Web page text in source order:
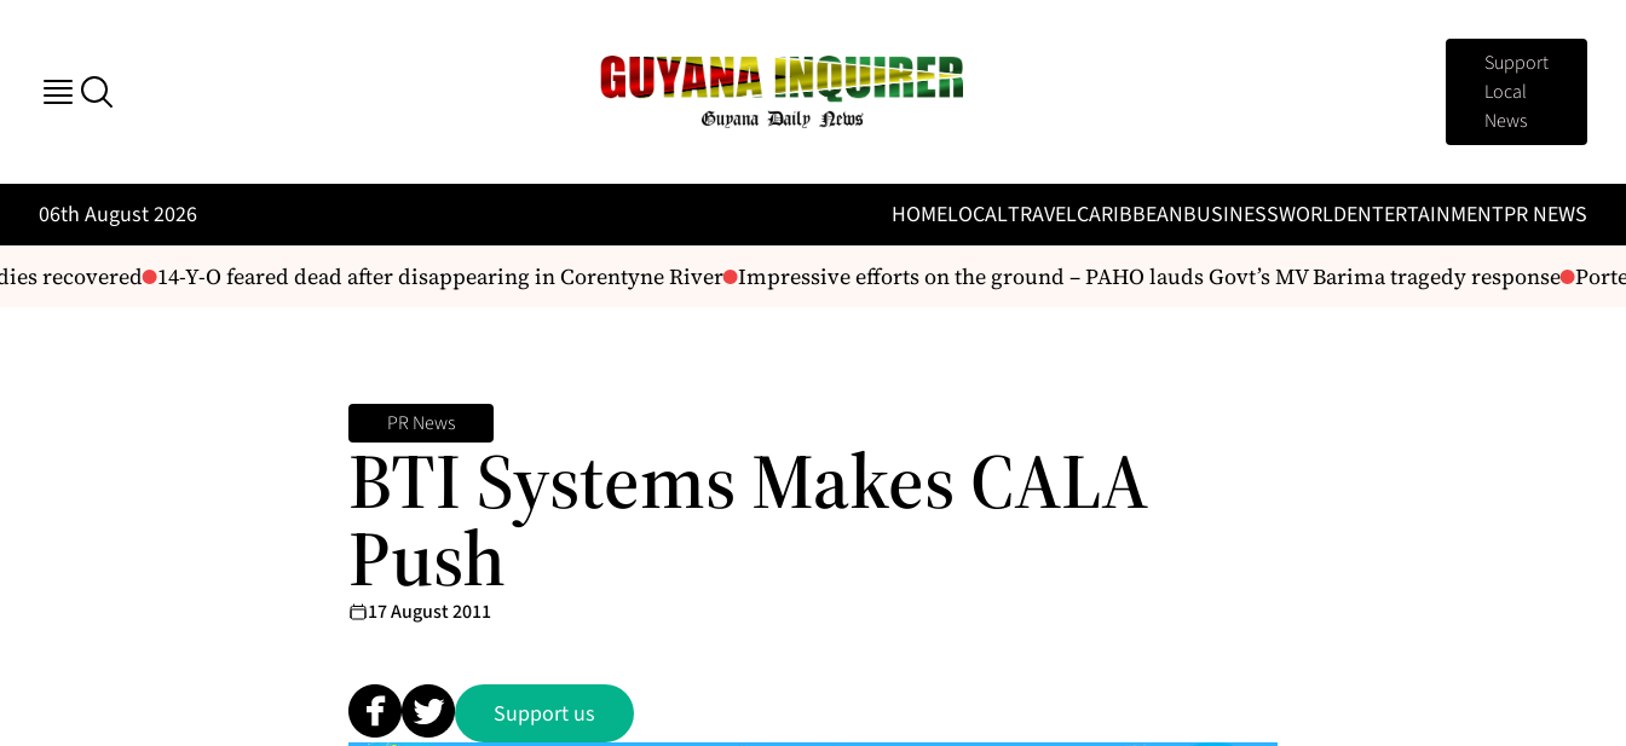
Support
Local
News
06th August 2026 HOMELOCALTRAVELCARIBBEANBUSINESSWORLDENTERTAINMENTPR NEWS
recovered 14-Y-O feared dead after disappearing in Corentyne River Impressive efforts on the ground – PAHO lauds Govt’s MV Barima tragedy response Porter
PR News
BTI Systems Makes CALA
Push
17 August 2011
Support us